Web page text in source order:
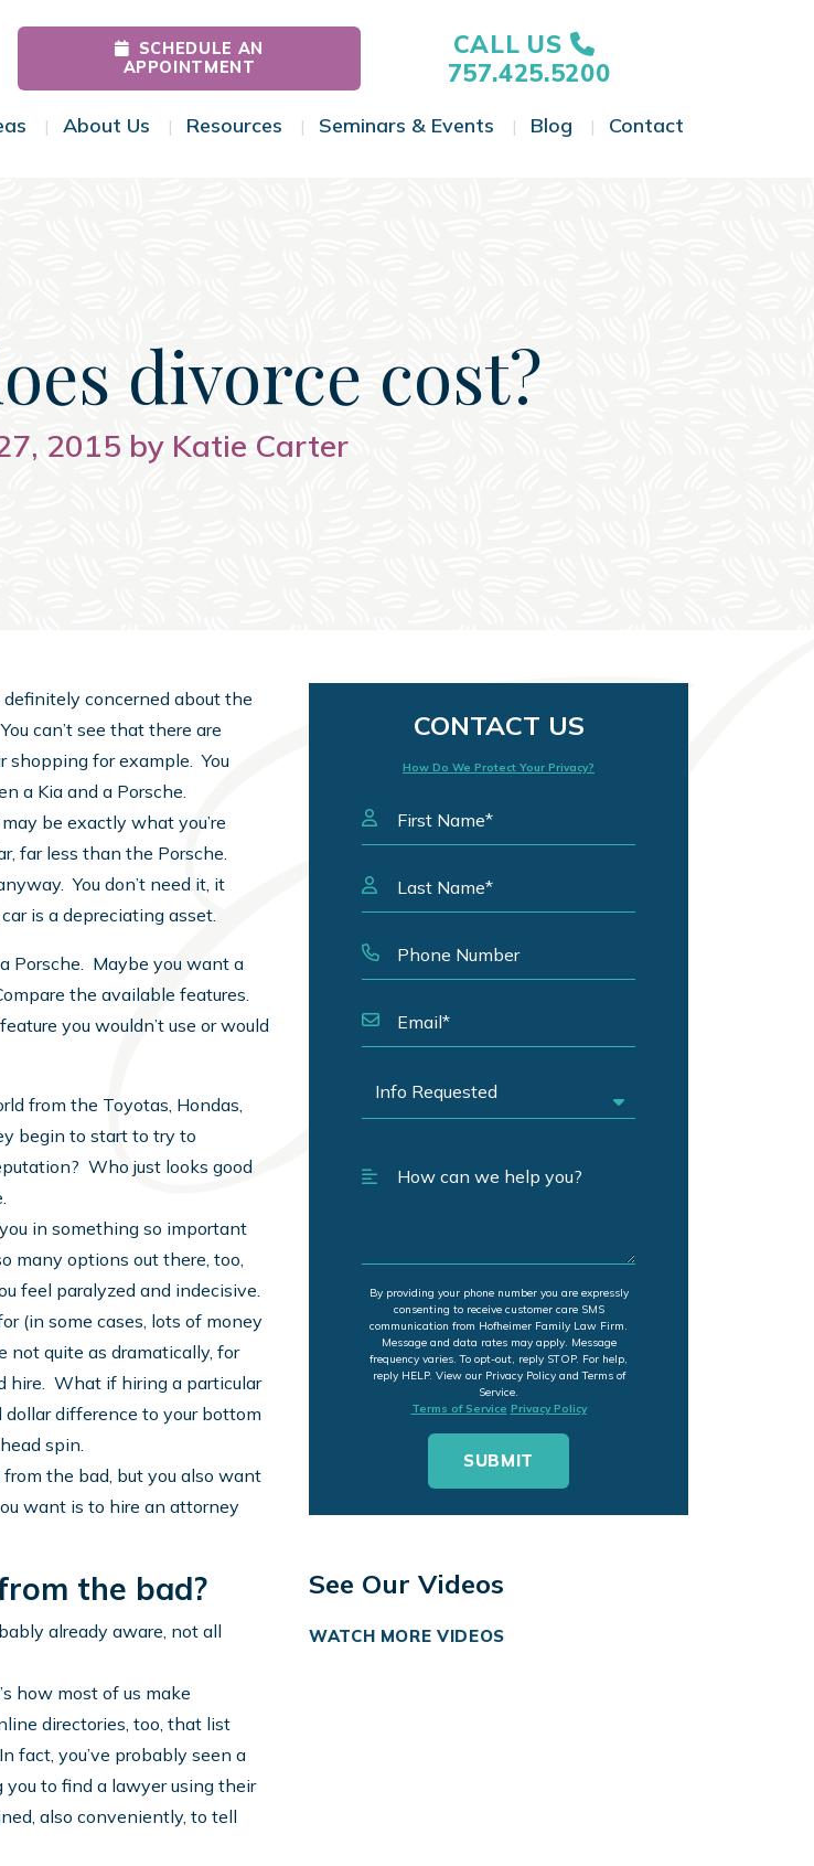
SCHEDULE AN
APPOINTMENT
CALL US
757.425.5200
Toggle Menu
About Us Toggle Menu
Resources Toggle Menu
Seminars & Events Toggle Menu
Blog Toggle Menu
Contact
divorce cost?
2015 by Katie Carter
concerned about the
can’t see that there are
for example. You
a Kia and a Porsche.
be exactly what you’re
far less than the Porsche.
You don’t need it, it
is a depreciating asset.
Porsche. Maybe you want a
the available features.
you wouldn’t use or would
from the Toyotas, Hondas,
begin to start to try to
Who just looks good
in something so important
many options out there, too,
feel paralyzed and indecisive.
(in some cases, lots of money
quite as dramatically, for
hire. What if hiring a particular
difference to your bottom
spin.
the bad, but you also want
want is to hire an attorney
the bad?
already aware, not all
how most of us make
directories, too, that list
fact, you’ve probably seen a
to find a lawyer using their
also conveniently, to tell
CONTACT US
How Do We Protect Your Privacy?
By providing your phone number you are expressly
consenting to receive customer care SMS
communication from Hofheimer Family Law Firm.
Message and data rates may apply. Message
frequency varies. To opt-out, reply STOP. For help,
reply HELP. View our Privacy Policy and Terms of
Service.
Terms of Service Privacy Policy
See Our Videos
WATCH MORE VIDEOS